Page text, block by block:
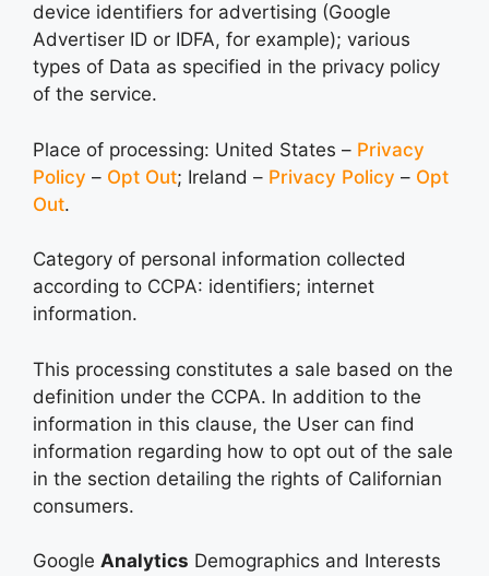
device identifiers for advertising (Google
Advertiser ID or IDFA, for example); various
types of Data as specified in the privacy policy
of the service.
Place of processing: United States – Privacy
Policy – Opt Out; Ireland – Privacy Policy – Opt
Out.
Category of personal information collected
according to CCPA: identifiers; internet
information.
This processing constitutes a sale based on the
definition under the CCPA. In addition to the
information in this clause, the User can find
information regarding how to opt out of the sale
in the section detailing the rights of Californian
consumers.
Google Analytics Demographics and Interests